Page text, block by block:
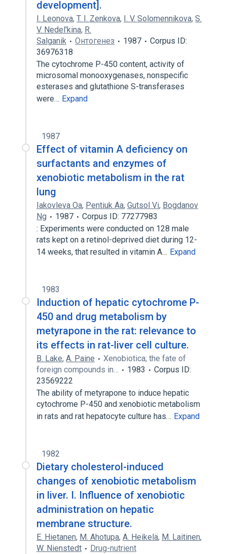
development].
I. Leonova, T. I. Zenkova, I. V. Solomennikova, S.
V. Nedel'kina, R.
Salganik
Онтогенез 1987
Corpus ID:
36976318
The cytochrome P-450 content, activity of
microsomal monooxygenases, nonspecific
esterases and glutathione S-transferases
were… Expand
1987
Effect of vitamin A deficiency on
surfactants and enzymes of
xenobiotic metabolism in the rat
lung
Iakovleva Oa, Pentiuk Aa, Gutsol Vi, Bogdanov
Ng
1987
Corpus ID: 77277983
: Experiments were conducted on 128 male
rats kept on a retinol-deprived diet during 12-
14 weeks, that resulted in vitamin A… Expand
1983
Induction of hepatic cytochrome P-
450 and drug metabolism by
metyrapone in the rat: relevance to
its effects in rat-liver cell culture.
B. Lake, A. Paine
Xenobiotica; the fate of
foreign compounds in…
1983
Corpus ID:
23569222
The ability of metyrapone to induce hepatic
cytochrome P-450 and xenobiotic metabolism
in rats and rat hepatocyte culture has… Expand
1982
Dietary cholesterol-induced
changes of xenobiotic metabolism
in liver. I. Influence of xenobiotic
administration on hepatic
membrane structure.
E. Hietanen, M. Ahotupa, A. Heikelä, M. Laitinen,
W. Nienstedt
Drug-nutrient